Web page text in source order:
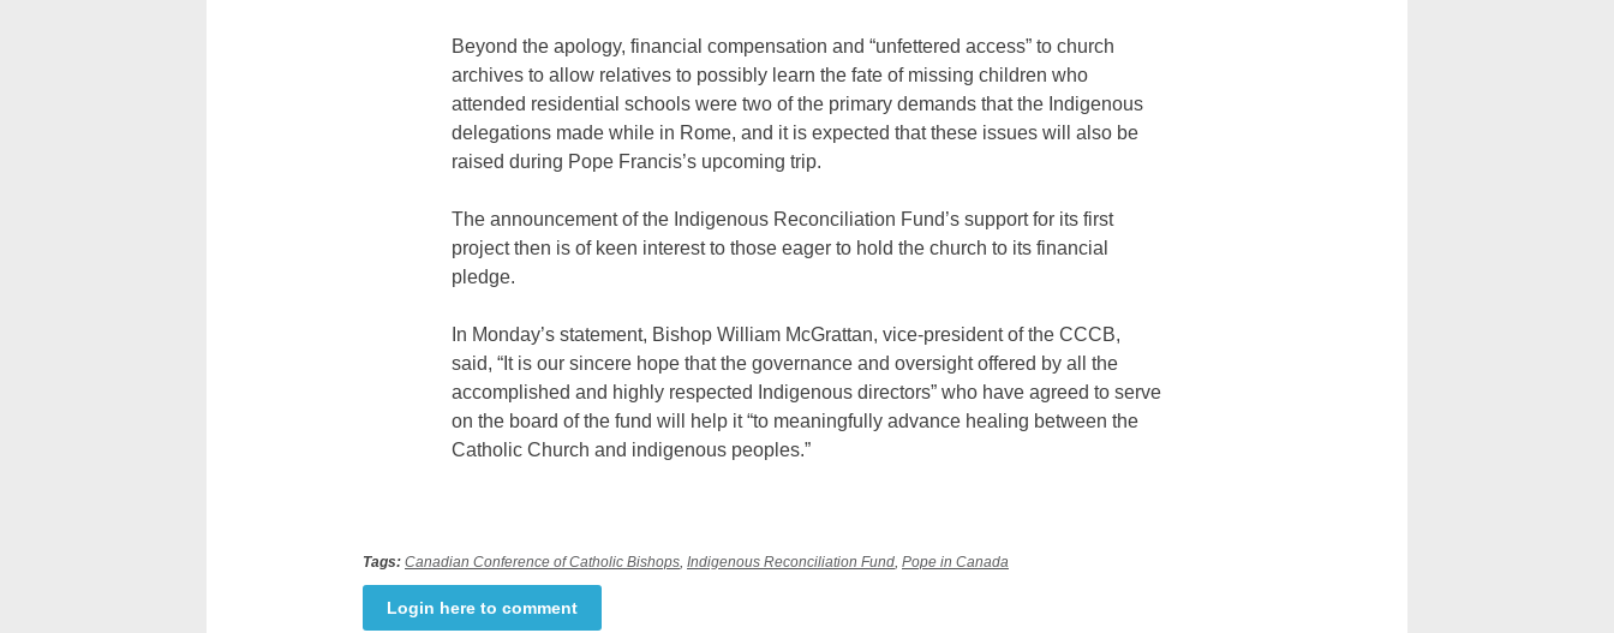
Beyond the apology, financial compensation and “unfettered access” to church
archives to allow relatives to possibly learn the fate of missing children who
attended residential schools were two of the primary demands that the Indigenous
delegations made while in Rome, and it is expected that these issues will also be
raised during Pope Francis’s upcoming trip.
The announcement of the Indigenous Reconciliation Fund’s support for its first
project then is of keen interest to those eager to hold the church to its financial
pledge.
In Monday’s statement, Bishop William McGrattan, vice-president of the CCCB,
said, “It is our sincere hope that the governance and oversight offered by all the
accomplished and highly respected Indigenous directors” who have agreed to serve
on the board of the fund will help it “to meaningfully advance healing between the
Catholic Church and indigenous peoples.”
Tags: Canadian Conference of Catholic Bishops Indigenous Reconciliation Fund Pope in Canada
Login here to comment